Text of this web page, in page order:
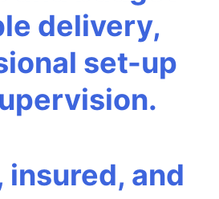
delivery,
set-up
insured, and